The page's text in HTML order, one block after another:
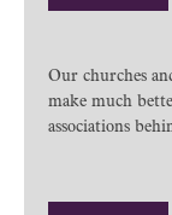
Our churches
make much
associations